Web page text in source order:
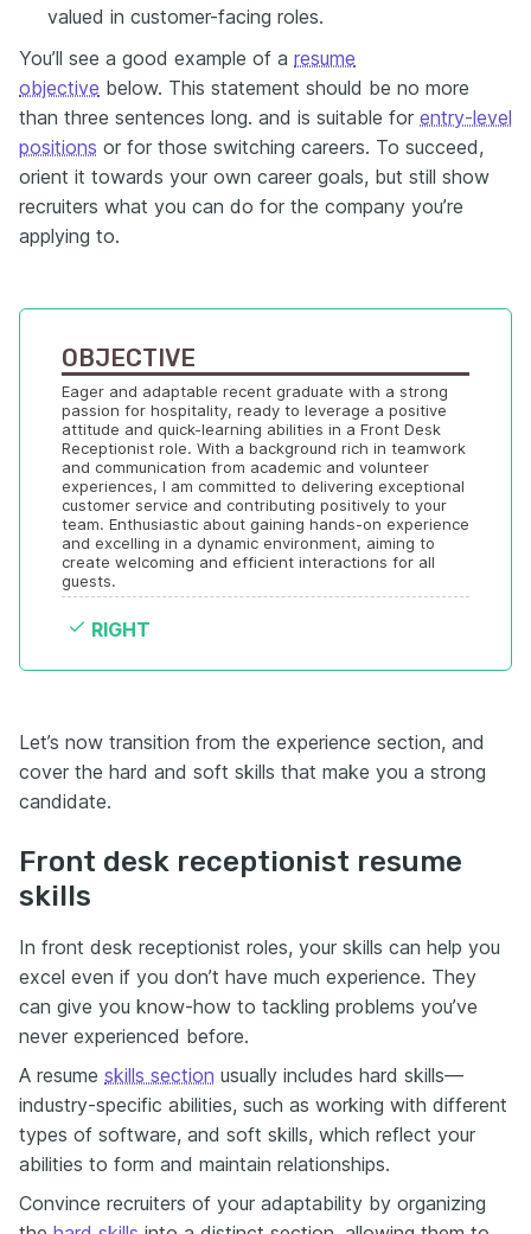
valued in customer-facing roles.
You’ll see a good example of a resume
objective below. This statement should be no more
than three sentences long. and is suitable for entry-level
positions or for those switching careers. To succeed,
orient it towards your own career goals, but still show
recruiters what you can do for the company you’re
applying to.
OBJECTIVE
Eager and adaptable recent graduate with a strong
passion for hospitality, ready to leverage a positive
attitude and quick-learning abilities in a Front Desk
Receptionist role. With a background rich in teamwork
and communication from academic and volunteer
experiences, I am committed to delivering exceptional
customer service and contributing positively to your
team. Enthusiastic about gaining hands-on experience
and excelling in a dynamic environment, aiming to
create welcoming and efficient interactions for all
guests.
RIGHT
Let’s now transition from the experience section, and
cover the hard and soft skills that make you a strong
candidate.
Front desk receptionist resume
skills
In front desk receptionist roles, your skills can help you
excel even if you don’t have much experience. They
can give you know-how to tackling problems you’ve
never experienced before.
A resume skills section usually includes hard skills—
industry-specific abilities, such as working with different
types of software, and soft skills, which reflect your
abilities to form and maintain relationships.
Convince recruiters of your adaptability by organizing